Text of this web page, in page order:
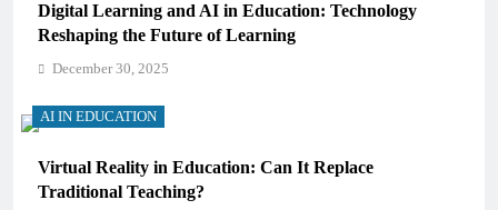
Digital Learning and AI in Education: Technology
Reshaping the Future of Learning
December 30, 2025
AI IN EDUCATION
Virtual Reality in Education: Can It Replace
Traditional Teaching?